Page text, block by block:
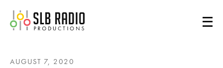
SLB Radio
AUGUST 7, 2020